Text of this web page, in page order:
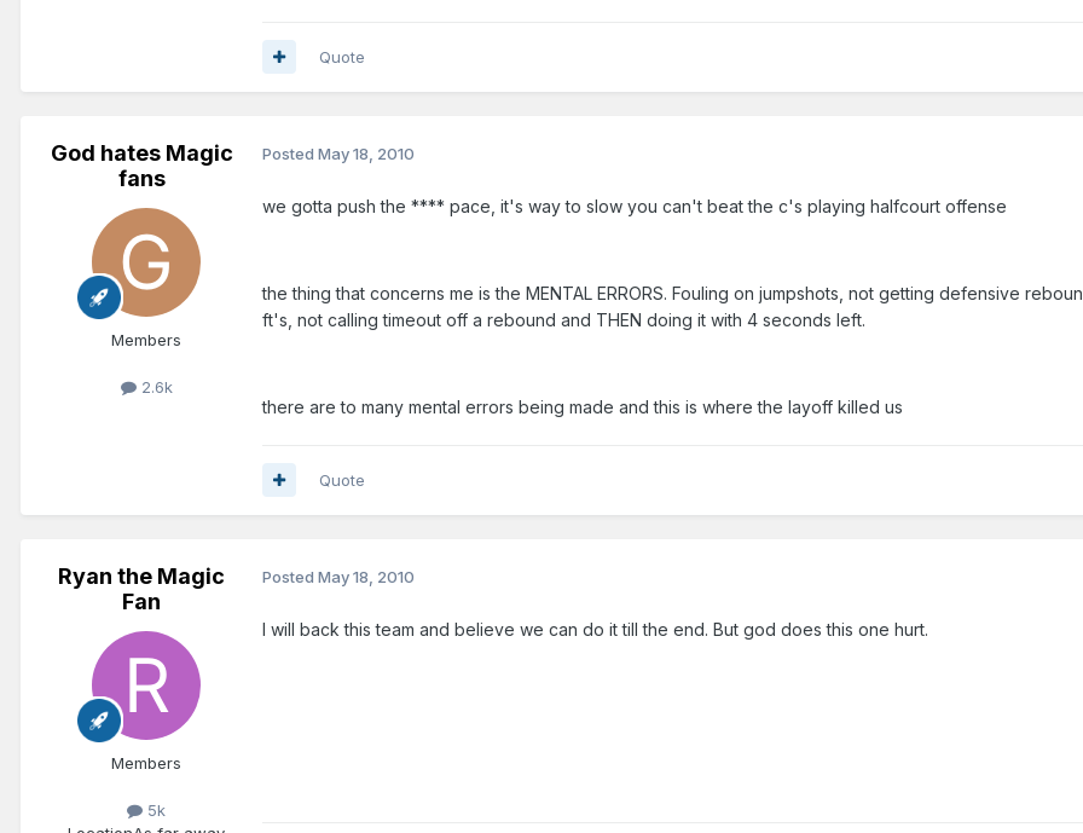
Quote
God hates Magic
fans
Members
2.6k
Posted May 18, 2010
we gotta push the **** pace, it's way to slow you can't beat the c's playing halfcourt offense
the thing that concerns me is the MENTAL ERRORS. Fouling on jumpshots, not getting defensive
ft's, not calling timeout off a rebound and THEN doing it with 4 seconds left.
there are to many mental errors being made and this is where the layoff killed us
Quote
Ryan the Magic
Fan
Members
5k
Posted May 18, 2010
I will back this team and believe we can do it till the end. But god does this one hurt.